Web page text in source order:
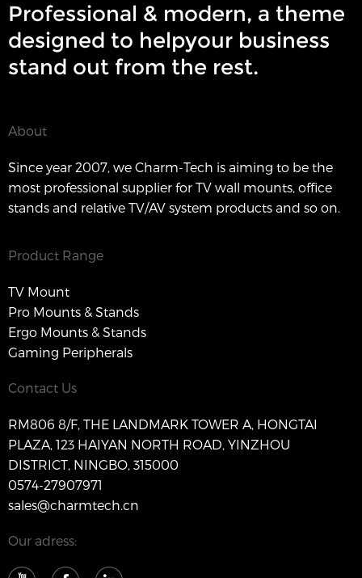
Professional & modern, a theme
designed to helpyour business
stand out from the rest.
About
Since year 2007, we Charm-Tech is aiming to be the
most professional supplier for TV wall mounts, office
stands and relative TV/AV system products and so on.
Product Range
TV Mount
Pro Mounts & Stands
Ergo Mounts & Stands
Gaming Peripherals
Contact Us
RM806 8/F, THE LANDMARK TOWER A, HONGTAI
PLAZA, 123 HAIYAN NORTH ROAD, YINZHOU
DISTRICT, NINGBO, 315000
0574-27907971
sales@charmtech.cn
Our adress: